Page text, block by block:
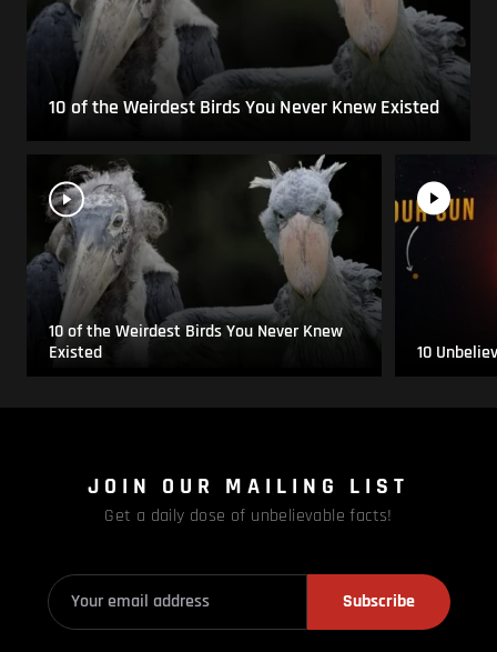
10 of the Weirdest Birds You Never Knew Existed
10 of the Weirdest Birds You Never Knew
Existed
10
JOIN OUR MAILING LIST
Get a daily dose of unbelievable facts!
Subscribe